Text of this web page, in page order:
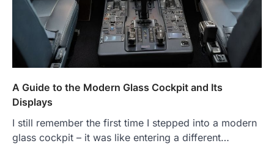
A Guide to the Modern Glass Cockpit and Its
Displays
I still remember the first time I stepped into a modern
glass cockpit – it was like entering a different…